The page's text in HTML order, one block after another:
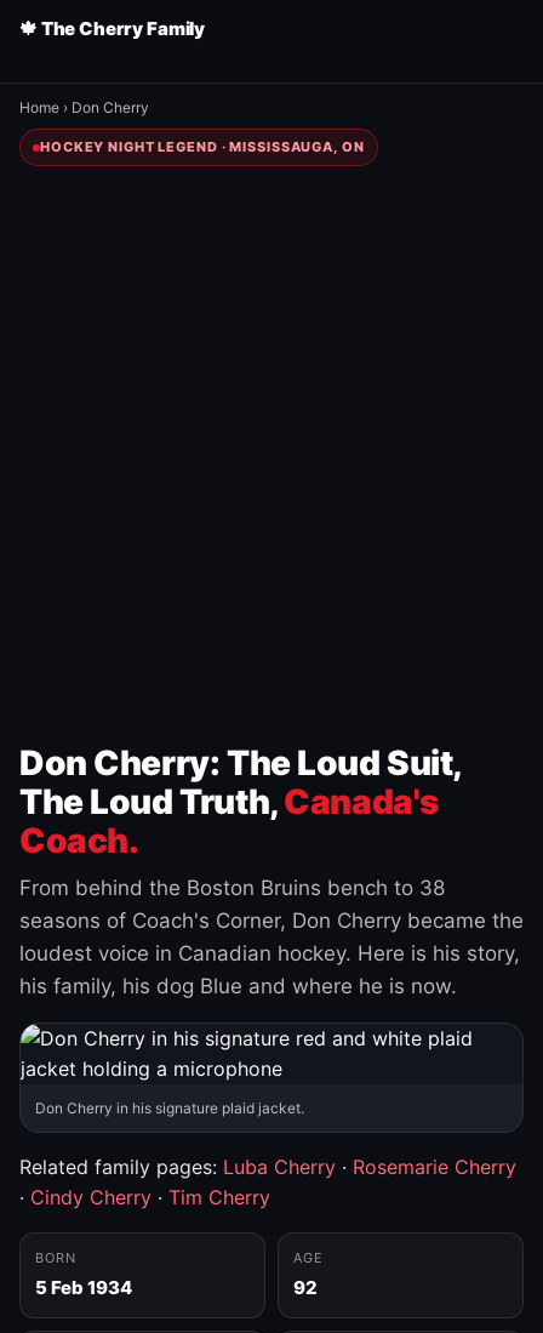
🍁 The Cherry Family
Home › Don Cherry
HOCKEY NIGHT LEGEND · MISSISSAUGA, ON
Don Cherry: The Loud Suit,
The Loud Truth,Canada's
Coach.
From behind the Boston Bruins bench to 38
seasons of Coach's Corner, Don Cherry became the
loudest voice in Canadian hockey. Here is his story,
his family, his dog Blue and where he is now.
Don Cherry in his signature plaid jacket.
Related family pages: Luba Cherry · Rosemarie Cherry
· Cindy Cherry · Tim Cherry
BORN
5 Feb 1934
AGE
92